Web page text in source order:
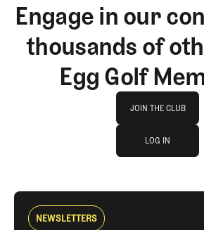
Engage in our
thousands of
Egg Golf
JOIN THE CLUB
JOIN THE CLUB
LOG IN
NEWSLETTERS